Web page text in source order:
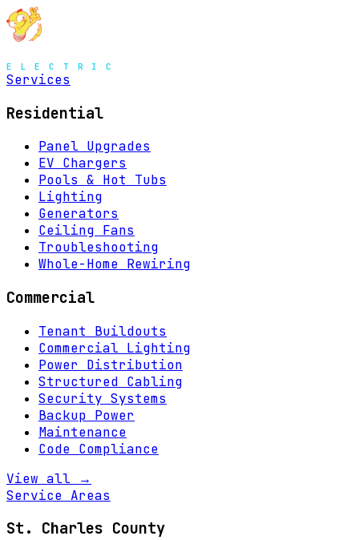
Services
Residential
Panel Upgrades
EV Chargers
Pools & Hot Tubs
Lighting
Generators
Ceiling Fans
Troubleshooting
Whole-Home Rewiring
Commercial
Tenant Buildouts
Commercial Lighting
Power Distribution
Structured Cabling
Security Systems
Backup Power
Maintenance
Code Compliance
View all →
Service Areas
St. Charles County